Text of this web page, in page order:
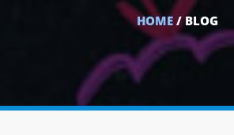
HOME/ BLOG